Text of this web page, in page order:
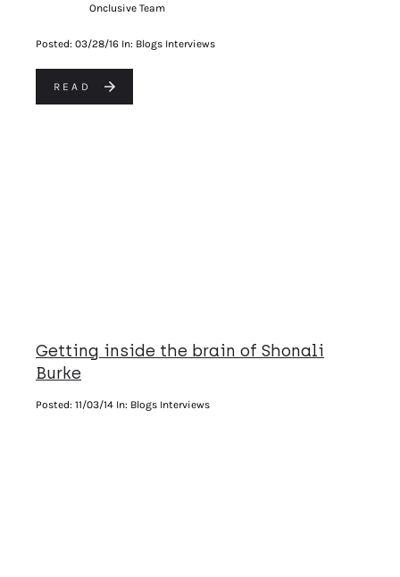
Onclusive Team
Posted: 03/28/16 In: Blogs Interviews
READ
Getting inside the brain of Shonali
Burke
Posted: 11/03/14 In: Blogs Interviews